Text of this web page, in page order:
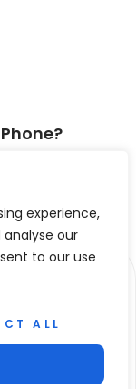
experience,
our
to our use
ALL
»